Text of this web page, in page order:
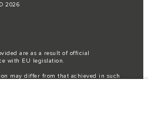
2026
are as a result of official
with EU legislation.
may differ from that achieved in such
vehicle build specifications, option